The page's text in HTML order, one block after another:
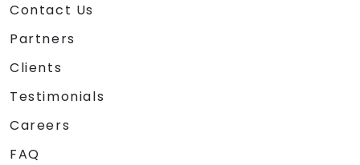
Contact Us
Partners
Clients
Testimonials
Careers
FAQ